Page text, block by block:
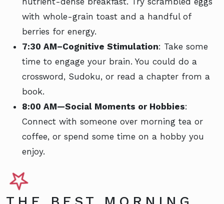
with whole-grain toast and a handful of
berries for energy.
7:30 AM–Cognitive Stimulation: Take some
time to engage your brain. You could do a
crossword, Sudoku, or read a chapter from a
book.
8:00 AM—Social Moments or Hobbies:
Connect with someone over morning tea or
coffee, or spend some time on a hobby you
enjoy.